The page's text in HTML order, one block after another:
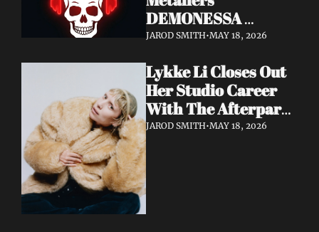
DEMONESSA
Unleash Debut
JAROD SMITH•MAY 18, 2026
Lykke Li Closes Out
Her Studio Career
With The Afterparty
— Her Most
JAROD SMITH•MAY 18, 2026